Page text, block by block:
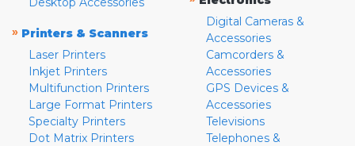
» Printers & Scanners
Laser Printers
Inkjet Printers
Multifunction Printers
Large Format Printers
Specialty Printers
Dot Matrix Printers
Digital Cameras &
Accessories
Camcorders &
Accessories
GPS Devices &
Accessories
Televisions
Telephones &